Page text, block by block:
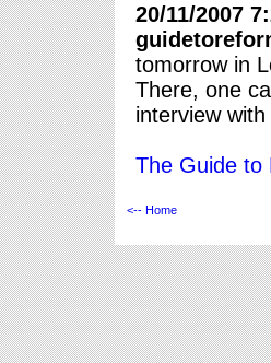
20/11/2007
tomorrow in
There, one
interview
The Guide to
<-- Home